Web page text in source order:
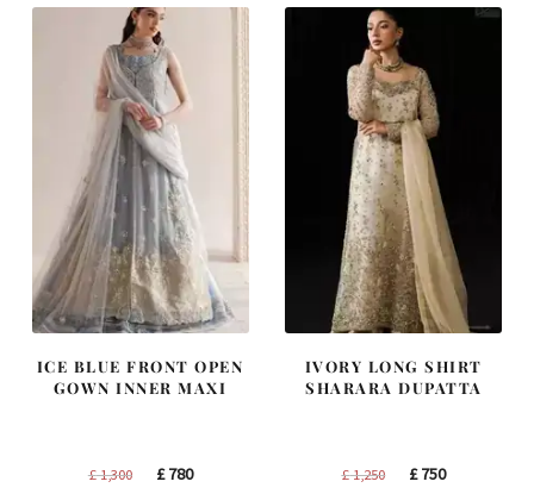
ICE BLUE FRONT OPEN
GOWN INNER MAXI
£1,300
Original
£780Current
IVORY LONG SHIRT
SHARARA DUPATTA
£1,250
Original
£750Current